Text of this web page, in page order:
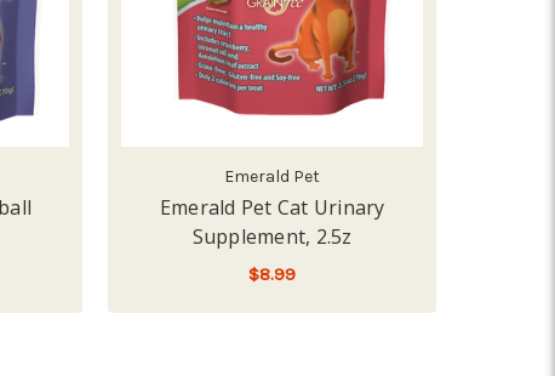
Emerald Pet
Emerald Pet Cat Urinary
Supplement, 2.5z
$8.99